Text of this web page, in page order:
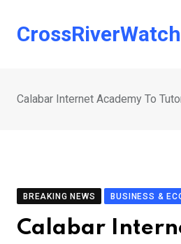
CrossRiverWatch
Calabar Internet Academy To
BREAKING NEWS BUSINESS &
Calabar